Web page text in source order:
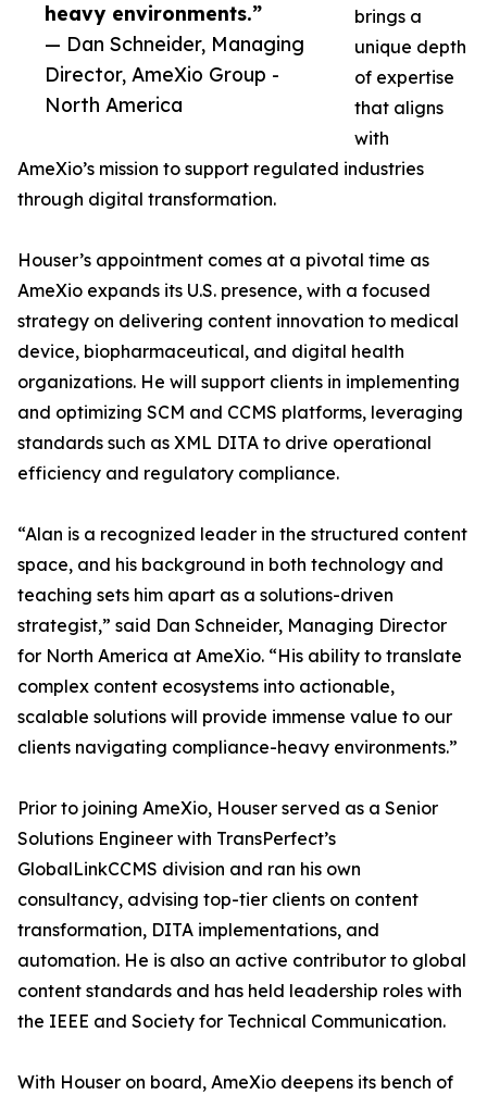
heavy environments.”
— Dan Schneider, Managing
Director, AmeXio Group -
North America
brings a
unique depth
of expertise
that aligns
with
AmeXio’s mission to support regulated industries
through digital transformation.
Houser’s appointment comes at a pivotal time as
AmeXio expands its U.S. presence, with a focused
strategy on delivering content innovation to medical
device, biopharmaceutical, and digital health
organizations. He will support clients in implementing
and optimizing SCM and CCMS platforms, leveraging
standards such as XML DITA to drive operational
efficiency and regulatory compliance.
“Alan is a recognized leader in the structured content
space, and his background in both technology and
teaching sets him apart as a solutions-driven
strategist,” said Dan Schneider, Managing Director
for North America at AmeXio. “His ability to translate
complex content ecosystems into actionable,
scalable solutions will provide immense value to our
clients navigating compliance-heavy environments.”
Prior to joining AmeXio, Houser served as a Senior
Solutions Engineer with TransPerfect’s
GlobalLinkCCMS division and ran his own
consultancy, advising top-tier clients on content
transformation, DITA implementations, and
automation. He is also an active contributor to global
content standards and has held leadership roles with
the IEEE and Society for Technical Communication.
With Houser on board, AmeXio deepens its bench of